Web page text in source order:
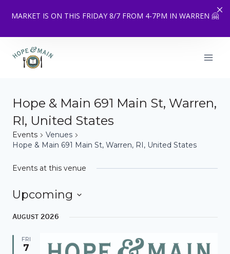
MARKET IS ON THIS FRIDAY 8/7 FROM 4-7PM IN WARREN 🤗
content
Hope & Main 691 Main St, Warren,
RI, United States
Events
Venues
Hope & Main 691 Main St, Warren, RI, United States
Events at this venue
Upcoming
date.
August 2026
FRI
7